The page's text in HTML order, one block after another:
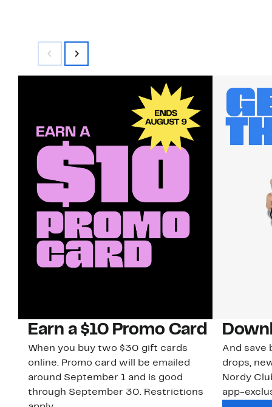
Earn a $10 Promo Card
When you buy two $30 gift cards
online. Promo card will be emailed
around September 1 and is good
through September 30. Restrictions
And save
drops,
Nordy
app-